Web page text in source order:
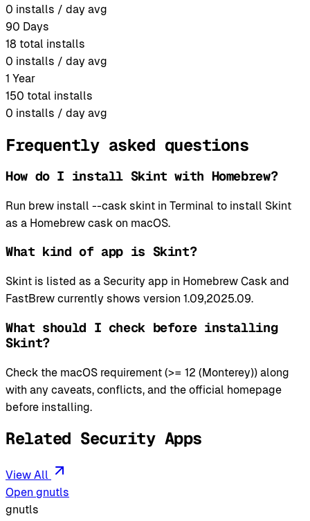
0 installs / day avg
90 Days
18 total installs
0 installs / day avg
1 Year
150 total installs
0 installs / day avg
Frequently asked questions
How do I install Skint with Homebrew?
Run brew install --cask skint in Terminal to install Skint
as a Homebrew cask on macOS.
What kind of app is Skint?
Skint is listed as a Security app in Homebrew Cask and
FastBrew currently shows version 1.09,2025.09.
What should I check before installing
Skint?
Check the macOS requirement (>= 12 (Monterey)) along
with any caveats, conflicts, and the official homepage
before installing.
Related Security Apps
View All
Open gnutls
gnutls